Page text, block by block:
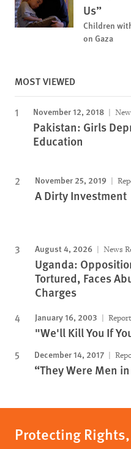
Us”
Children
on Gaza
MOST VIEWED
November 12, 2018
Pakistan: Girls
Education
November 25, 2019
A Dirty Investment
August 4, 2026 News
Uganda:
Tortured, Faces
Charges
January 16, 2003 Report
"We'll Kill You If
December 14, 2017
“They Were Men
Protecting